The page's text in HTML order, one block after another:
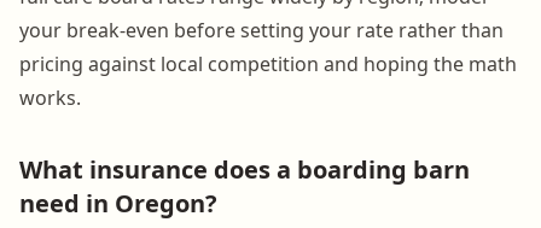
your break-even before setting your rate rather than
pricing against local competition and hoping the math
works.
What insurance does a boarding barn
need in Oregon?